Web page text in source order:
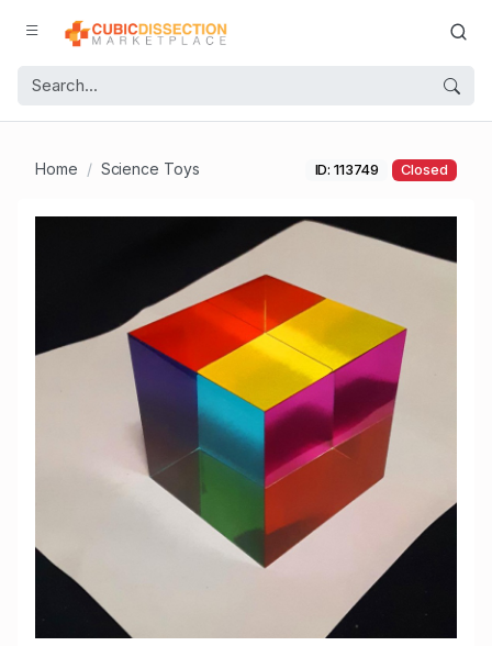
Home Science Toys ID: 113749 Closed